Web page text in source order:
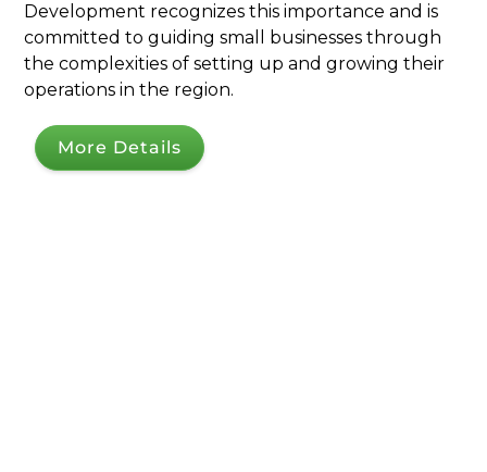
Development recognizes this importance and is
committed to guiding small businesses through
the complexities of setting up and growing their
operations in the region.
More Details